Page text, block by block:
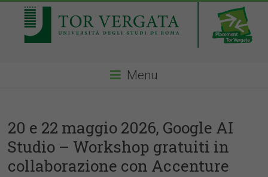
Menu
20 e 22 maggio 2026, Google AI
Studio – Workshop gratuiti in
collaborazione con Accenture